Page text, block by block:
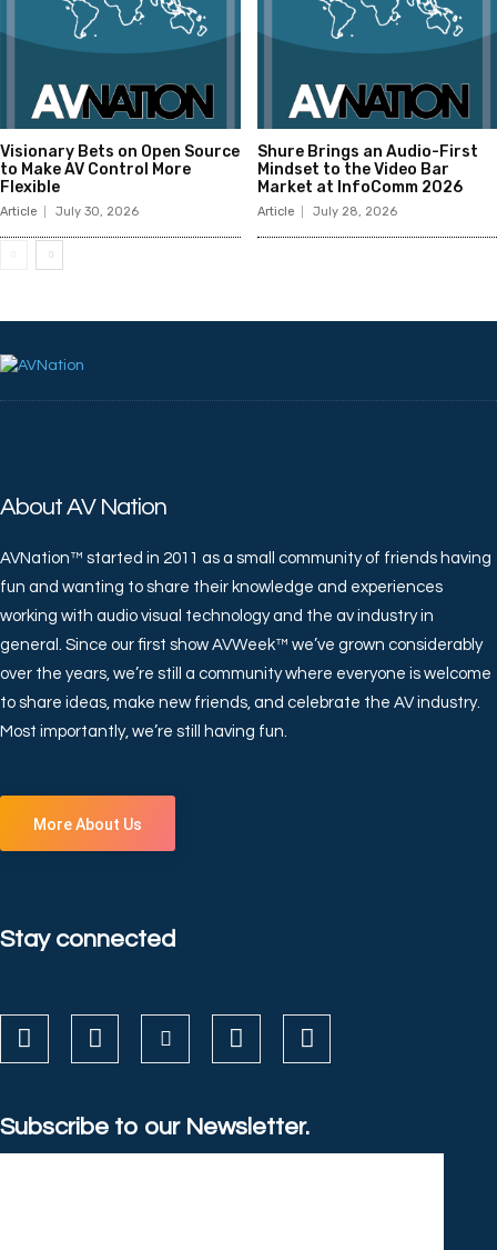
Visionary Bets on Open Source
to Make AV Control More
Flexible
Article July 30, 2026
Shure Brings an Audio-First
Mindset to the Video Bar
Market at InfoComm 2026
Article July 28, 2026
About AV Nation
AVNation™ started in 2011 as a small community of friends having
fun and wanting to share their knowledge and experiences
working with audio visual technology and the av industry in
general. Since our first show AVWeek™ we’ve grown considerably
over the years, we’re still a community where everyone is welcome
to share ideas, make new friends, and celebrate the AV industry.
Most importantly, we’re still having fun.
More About Us
Stay connected
Subscribe to our Newsletter.